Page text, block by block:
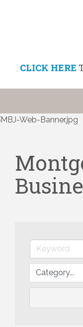
CLICK HERE